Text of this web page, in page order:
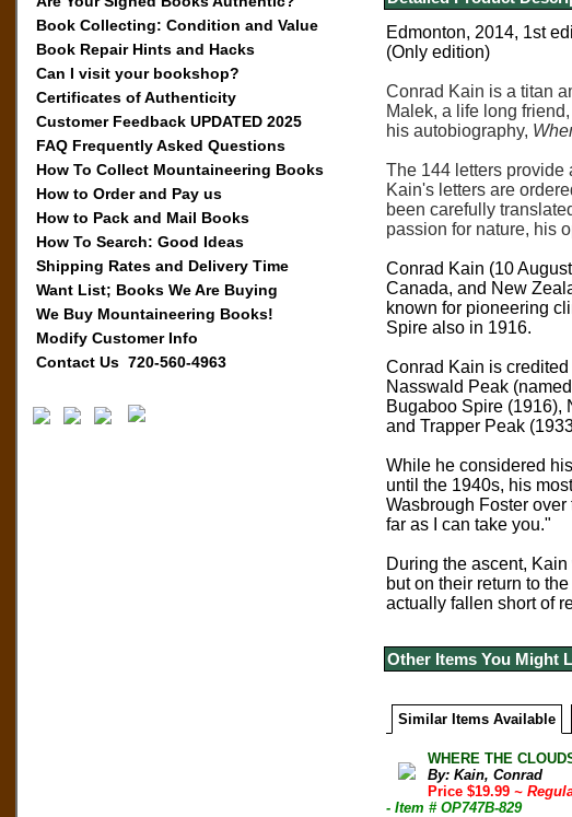
Book Collecting: Condition and Value
Book Repair Hints and Hacks
Can I visit your bookshop?
Certificates of Authenticity
Customer Feedback UPDATED 2025
FAQ Frequently Asked Questions
How To Collect Mountaineering Books
How to Order and Pay us
How to Pack and Mail Books
How To Search: Good Ideas
Shipping Rates and Delivery Time
Want List; Books We Are Buying
We Buy Mountaineering Books!
Modify Customer Info
Contact Us 720-560-4963
Edmonton, 2014, 1st
(Only edition)
Conrad Kain is a titan
Malek, a life long
his autobiography,
The 144 letters provide
Kain's letters are
been carefully
passion for nature, his
Conrad Kain (10
Canada, and New
known for pioneering
Spire also in 1916.
Conrad Kain is
Nasswald Peak
Bugaboo Spire (1916),
and Trapper Peak
While he considered
until the 1940s, his
Wasbrough Foster
far as I can take you."
During the ascent,
but on their return to
actually fallen short of
Other Items You Might
Similar Items Available
WHERE THE
By: Kain, Conrad
Price $19.99~
- Item # OP747B-829